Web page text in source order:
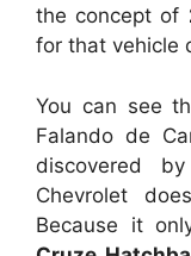
the concept of
for that vehicle
You can see
Falando de
discovered
Chevrolet
Because it